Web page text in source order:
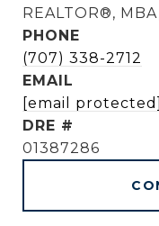
REALTOR®,
PHONE
(707) 338-2712
EMAIL
[email protected]
DRE #
01387286